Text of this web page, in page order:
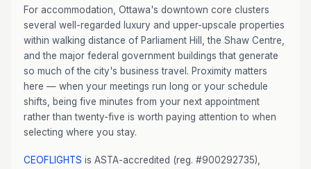
For accommodation, Ottawa's downtown core clusters
several well-regarded luxury and upper-upscale properties
within walking distance of Parliament Hill, the Shaw Centre,
and the major federal government buildings that generate
so much of the city's business travel. Proximity matters
here — when your meetings run long or your schedule
shifts, being five minutes from your next appointment
rather than twenty-five is worth paying attention to when
selecting where you stay.
CEOFLIGHTS is ASTA-accredited (reg. #900292735),